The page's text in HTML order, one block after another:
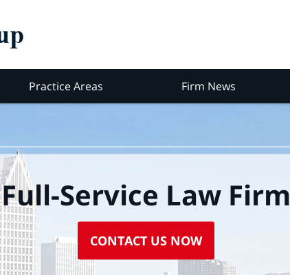
Practice Areas Firm News
Full-Service Law Firm
CONTACT US NOW